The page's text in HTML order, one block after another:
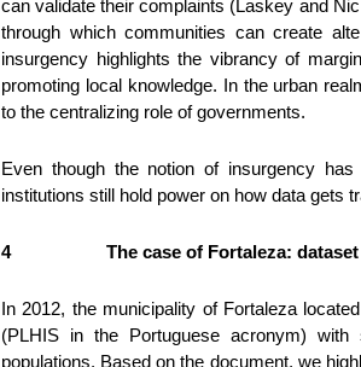
can validate their complaints (Laskey and
through which communities can create
insurgency highlights the vibrancy of
promoting local knowledge. In the urban
to the centralizing role of governments.
Even though the notion of insurgency
institutions still hold power on how data gets
4 The case of Fortaleza:
In 2012, the municipality of Fortaleza
(PLHIS in the Portuguese acronym)
populations. Based on the document, we